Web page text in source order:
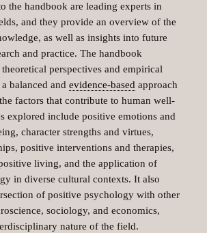
the handbook are leading experts in
and they provide an overview of the
as well as insights into future
and practice. The handbook
perspectives and empirical
balanced and evidence-based approach
factors that contribute to human well-
explored include positive emotions and
character strengths and virtues,
positive interventions and therapies,
living, and the application of
in diverse cultural contexts. It also
of positive psychology with other
sociology, and economics,
nature of the field.